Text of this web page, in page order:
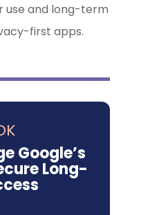
use and long-term
first apps.
Google’s
Long-